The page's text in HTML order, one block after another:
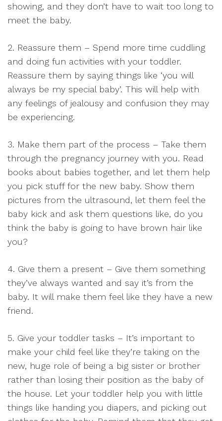
showing, and they don’t have to wait too long to
meet the baby.
2. Reassure them – Spend more time cuddling
and doing fun activities with your toddler.
Reassure them by saying things like ‘you will
always be my special baby’. This will help with
any feelings of jealousy and confusion they may
be experiencing.
3. Make them part of the process – Take them
through the pregnancy journey with you. Read
books about babies together, and let them help
you pick stuff for the new baby. Show them
pictures from the ultrasound, let them feel the
baby kick and ask them questions like, do you
think the baby is going to have brown hair like
you?
4. Give them a present – Give them something
they’ve always wanted and say it’s from the
baby. It will make them feel like they have a new
friend.
5. Give your toddler tasks – It’s important to
make your child feel like they’re taking on the
new, huge role of being a big sister or brother
rather than losing their position as the baby of
the house. Let your toddler help you with little
things like handing you diapers, and picking out